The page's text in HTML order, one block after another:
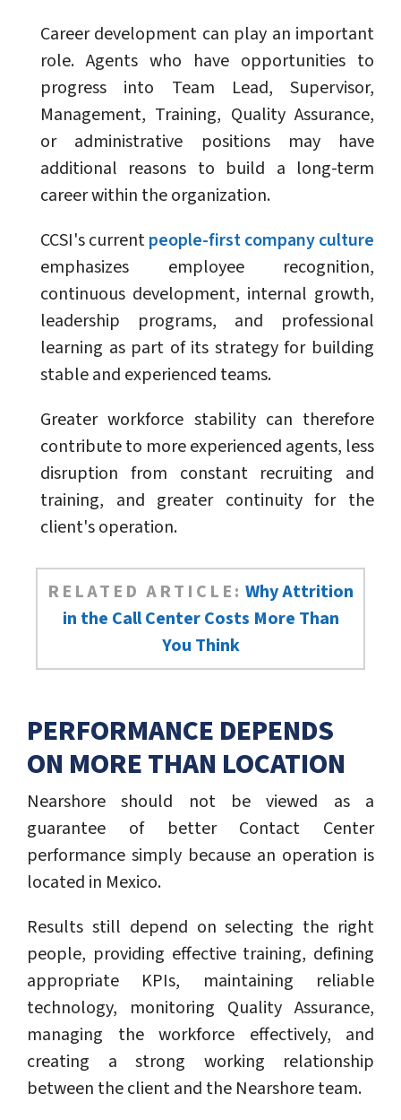
Career development can play an important
role. Agents who have opportunities to
progress into Team Lead, Supervisor,
Management, Training, Quality Assurance,
or administrative positions may have
additional reasons to build a long-term
career within the organization.
CCSI's currentpeople-first company culture
emphasizes employee recognition,
continuous development, internal growth,
leadership programs, and professional
learning as part of its strategy for building
stable and experienced teams.
Greater workforce stability can therefore
contribute to more experienced agents, less
disruption from constant recruiting and
training, and greater continuity for the
client's operation.
RELATED ARTICLE: Why Attrition
in the Call Center Costs More Than
You Think
PERFORMANCE DEPENDS
ON MORE THAN LOCATION
Nearshore should not be viewed as a
guarantee of better Contact Center
performance simply because an operation is
located in Mexico.
Results still depend on selecting the right
people, providing effective training, defining
appropriate KPIs, maintaining reliable
technology, monitoring Quality Assurance,
managing the workforce effectively, and
creating a strong working relationship
between the client and the Nearshore team.